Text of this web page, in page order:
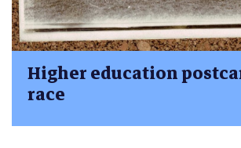
Higher education
race